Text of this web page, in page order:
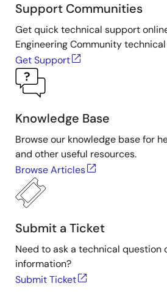
Support Communities
Get quick technical support
Engineering Community
Get Support
Knowledge Base
Browse our knowledge base for
and other useful resources.
Browse Articles
Submit a Ticket
Need to ask a technical question
information?
Submit Ticket